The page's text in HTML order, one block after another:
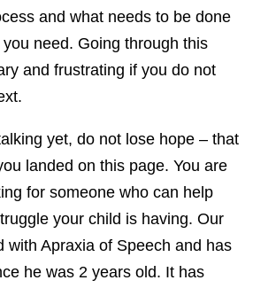
and what needs to be done
need. Going through this
and frustrating if you do not
yet, do not lose hope – that
landed on this page. You are
for someone who can help
your child is having. Our
with Apraxia of Speech and has
he was 2 years old. It has